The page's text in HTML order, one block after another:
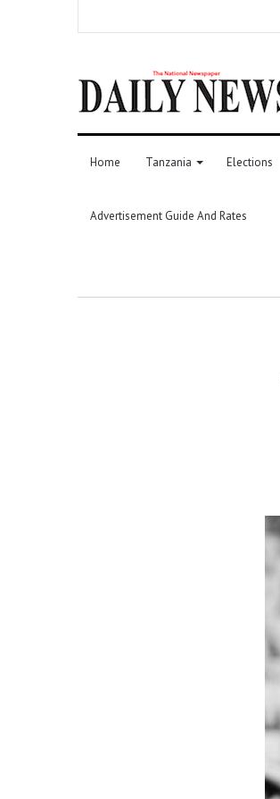
Home Tanzania Elections
Advertisement Guide And Rates